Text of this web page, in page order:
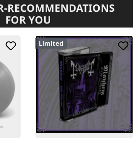
RECOMMENDATIONS
FOR YOU
Limited